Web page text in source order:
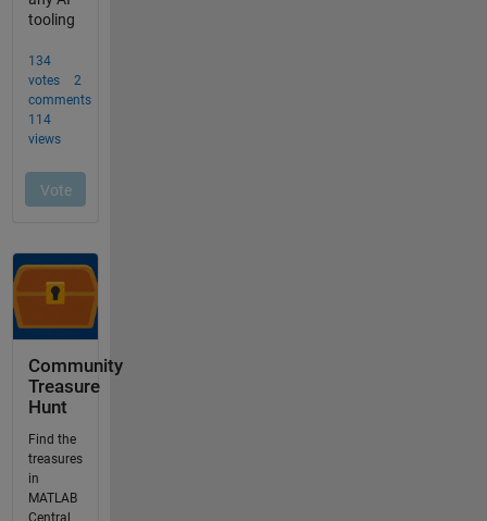
Community
Treasure
Hunt
Find the
treasures
in
MATLAB